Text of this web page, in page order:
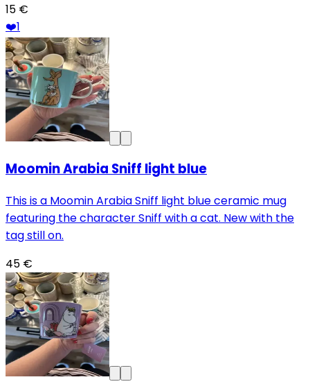
15 €
❤️1
Moomin Arabia Sniff light blue
This is a Moomin Arabia Sniff light blue ceramic mug
featuring the character Sniff with a cat. New with the
tag still on.
45 €